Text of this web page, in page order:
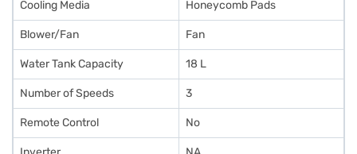
Cooling Media Honeycomb Pads
Blower/Fan Fan
Water Tank Capacity 18 L
Number of Speeds 3
Remote Control No